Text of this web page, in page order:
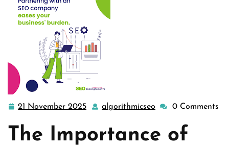
21 November 2025 21
2025
algorithmicseo algorithmicseo
0 Comments
The Importance of